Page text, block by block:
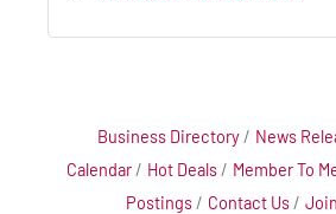
Business Directory News
Calendar
Hot Deals Member To
Postings
Contact Us